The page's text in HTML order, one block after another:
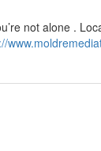
not alone .